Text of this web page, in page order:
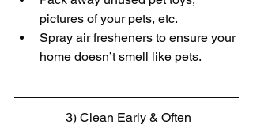
pictures of your pets, etc.
Spray air fresheners to ensure your
home doesn’t smell like pets.
3) Clean Early & Often